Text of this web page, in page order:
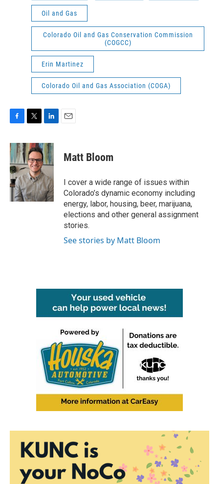
Oil and Gas
Colorado Oil and Gas Conservation Commission
(COGCC)
Erin Martinez
Colorado Oil and Gas Association (COGA)
c
e
b
o
o
k
i
t
t
e
r
n
k
e
d
I
n
Matt Bloom
I cover a wide range of issues within
Colorado’s dynamic economy including
energy, labor, housing, beer, marijuana,
elections and other general assignment
stories.
See stories by Matt Bloom